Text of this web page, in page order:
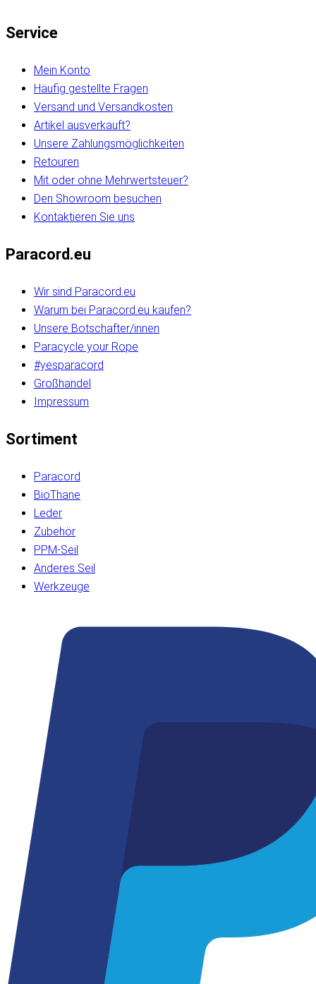
Service
Mein Konto
Häufig gestellte Fragen
Versand und Versandkosten
Artikel ausverkauft?
Unsere Zahlungsmöglichkeiten
Retouren
Mit oder ohne Mehrwertsteuer?
Den Showroom besuchen
Kontaktieren Sie uns
Paracord.eu
Wir sind Paracord.eu
Warum bei Paracord.eu kaufen?
Unsere Botschafter/innen
Paracycle your Rope
#yesparacord
Großhandel
Impressum
Sortiment
Paracord
BioThane
Leder
Zubehör
PPM-Seil
Anderes Seil
Werkzeuge